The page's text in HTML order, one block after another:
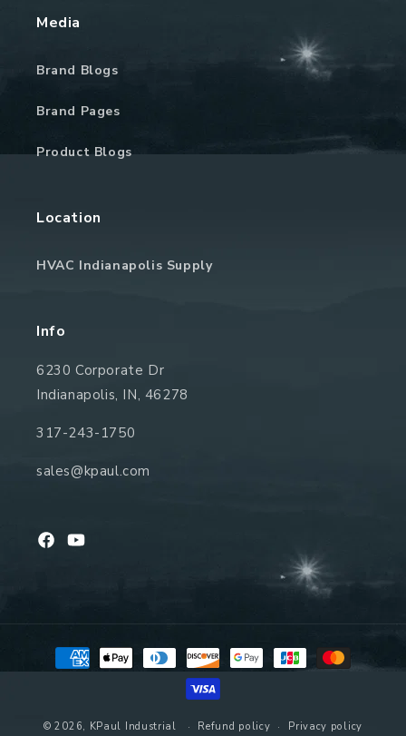
Media
Brand Blogs
Brand Pages
Product Blogs
Location
HVAC Indianapolis Supply
Info
6230 Corporate Dr
Indianapolis, IN, 46278
317-243-1750
sales@kpaul.com
FacebookYouTube
Payment
methods
© 2026, KPaul Industrial Refund policy Privacy policy